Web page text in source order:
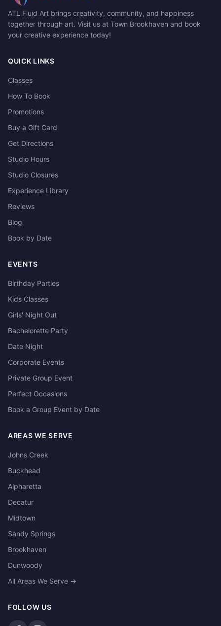
ATL Fluid Art brings creativity, community, and happiness
together through art. Visit us at Town Brookhaven and book
your creative experience today!
QUICK LINKS
Classes
How To Book
Promotions
Buy a Gift Card
Get Directions
Studio Hours
Studio Closures
Experience Library
Reviews
Blog
Book by Date
EVENTS
Birthday Parties
Kids Classes
Girls' Night Out
Bachelorette Party
Date Night
Corporate Events
Private Group Event
Perfect Occasions
Book a Group Event by Date
AREAS WE SERVE
Johns Creek
Buckhead
Alpharetta
Decatur
Midtown
Sandy Springs
Brookhaven
Dunwoody
All Areas We Serve →
FOLLOW US